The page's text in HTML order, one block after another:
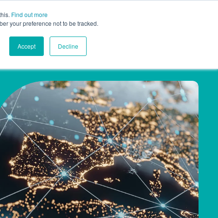
Find out more
your preference not to be tracked.
Accept Decline